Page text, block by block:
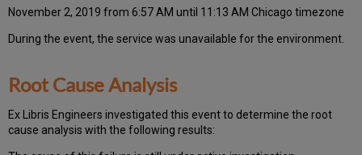
November 2, 2019 from 6:57 AM until 11:13 AM Chicago timezone
During the event, the service was unavailable for the environment.
Root Cause Analysis
Ex Libris Engineers investigated this event to determine the root
cause analysis with the following results: